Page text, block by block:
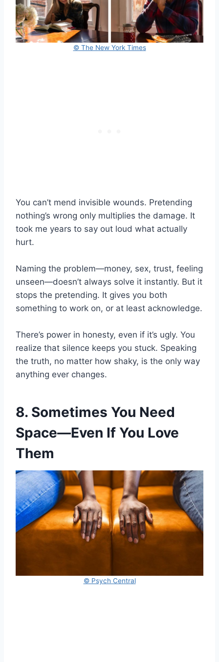
© The New York Times
You can’t mend invisible wounds. Pretending
nothing’s wrong only multiplies the damage. It
took me years to say out loud what actually
hurt.
Naming the problem—money, sex, trust, feeling
unseen—doesn’t always solve it instantly. But it
stops the pretending. It gives you both
something to work on, or at least acknowledge.
There’s power in honesty, even if it’s ugly. You
realize that silence keeps you stuck. Speaking
the truth, no matter how shaky, is the only way
anything ever changes.
8. Sometimes You Need
Space—Even If You Love
Them
© Psych Central